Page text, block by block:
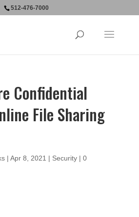
512-476-7000
Confidential
File Sharing
| Apr 8, 2021 | Security| 0